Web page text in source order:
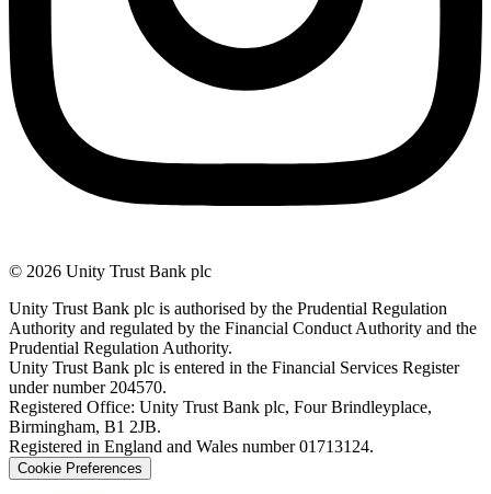
© 2026 Unity Trust Bank plc
Unity Trust Bank plc is authorised by the Prudential Regulation
Authority and regulated by the Financial Conduct Authority and the
Prudential Regulation Authority.
Unity Trust Bank plc is entered in the Financial Services Register
under number 204570.
Registered Office: Unity Trust Bank plc, Four Brindleyplace,
Birmingham, B1 2JB.
Registered in England and Wales number 01713124.
Cookie Preferences